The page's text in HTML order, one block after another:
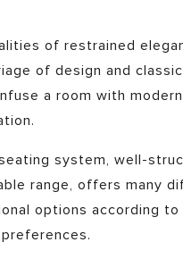
of restrained
of design and
a room with
system, well-
range, offers many
options according to